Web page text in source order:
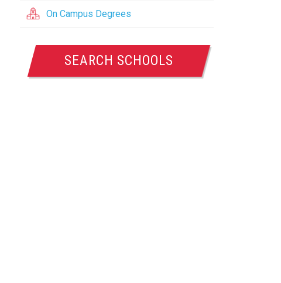
On Campus Degrees
SEARCH SCHOOLS